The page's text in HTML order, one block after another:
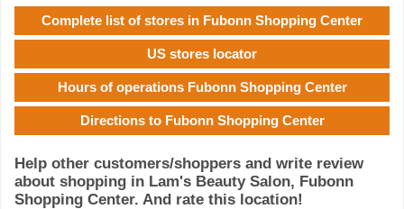
Complete list of stores in Fubonn Shopping Center
US stores locator
Hours of operations Fubonn Shopping Center
Directions to Fubonn Shopping Center
Help other customers/shoppers and write review
about shopping in Lam's Beauty Salon, Fubonn
Shopping Center. And rate this location!